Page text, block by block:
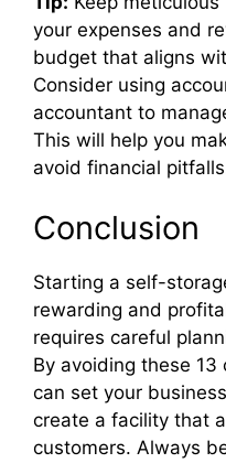
your expenses and
budget that aligns
Consider using
accountant to
This will help you
avoid financial
Conclusion
Starting a self-
rewarding and
requires careful
By avoiding these 13
can set your
create a facility that
customers. Always